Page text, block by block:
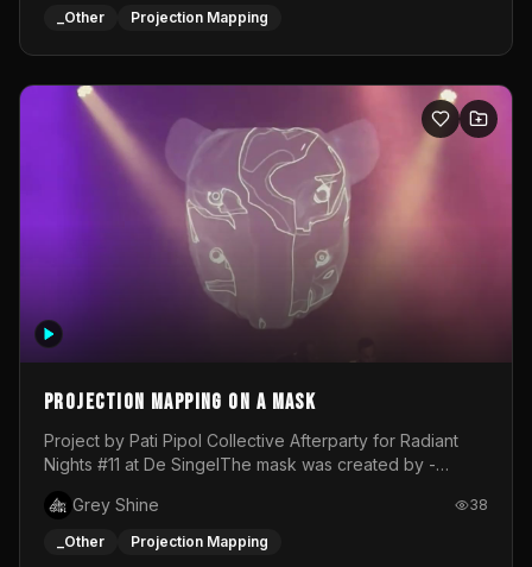
for being the best hosts! It was an amazing experience!
_Other Projection Mapping
Projection mapping on a mask
Project by Pati Pipol Collective Afterparty for Radiant
Nights #11 at De SingelThe mask was created by -
created by me in blender and was VJ throughout the
evening with lost of pleasure! Big thanks for everyone
Grey Shine 38
_Other Projection Mapping